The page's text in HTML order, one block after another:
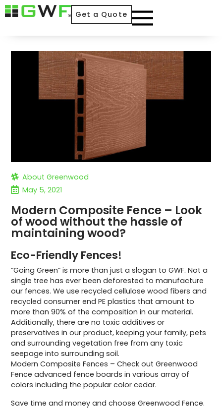
Get a Quote
About Greenwood
May 5, 2021
Modern Composite Fence – Look
of wood without the hassle of
maintaining wood?
Eco-Friendly Fences!
“Going Green” is more than just a slogan to GWF. Not a
single tree has ever been deforested to manufacture
our fences. We use recycled cellulose wood fibers and
recycled consumer end PE plastics that amount to
more than 90% of the composition in our material.
Additionally, there are no toxic additives or
preservatives in our product, keeping your family, pets
and surrounding vegetation free from any toxic
seepage into surrounding soil.
Modern Composite Fences – Check out Greenwood
Fence advanced fence boards in various array of
colors including the popular color cedar.
Save time and money and choose Greenwood Fence.